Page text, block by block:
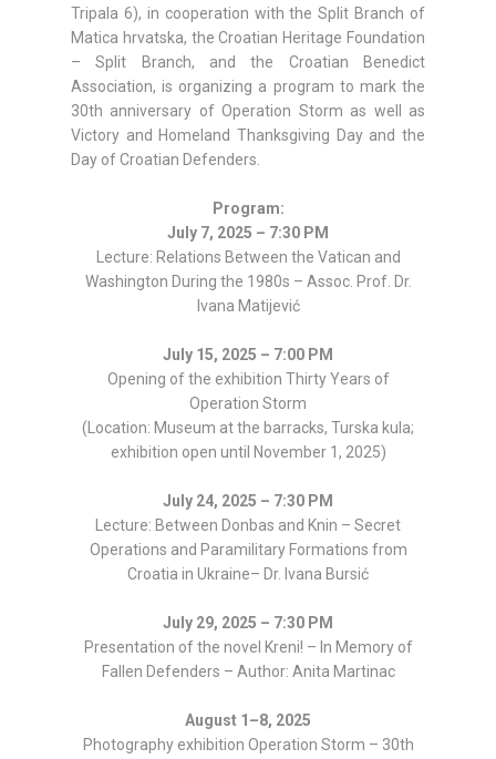
Tripala 6), in cooperation with the Split Branch of
Matica hrvatska, the Croatian Heritage Foundation
– Split Branch, and the Croatian Benedict
Association, is organizing a program to mark the
30th anniversary of Operation Storm as well as
Victory and Homeland Thanksgiving Day and the
Day of Croatian Defenders.
Program:
July 7, 2025 – 7:30 PM
Lecture: Relations Between the Vatican and
Washington During the 1980s – Assoc. Prof. Dr.
Ivana Matijević
July 15, 2025 – 7:00 PM
Opening of the exhibition Thirty Years of
Operation Storm
(Location: Museum at the barracks, Turska kula;
exhibition open until November 1, 2025)
July 24, 2025 – 7:30 PM
Lecture: Between Donbas and Knin – Secret
Operations and Paramilitary Formations from
Croatia in Ukraine– Dr. Ivana Bursić
July 29, 2025 – 7:30 PM
Presentation of the novel Kreni! – In Memory of
Fallen Defenders – Author: Anita Martinac
August 1–8, 2025
Photography exhibition Operation Storm – 30th